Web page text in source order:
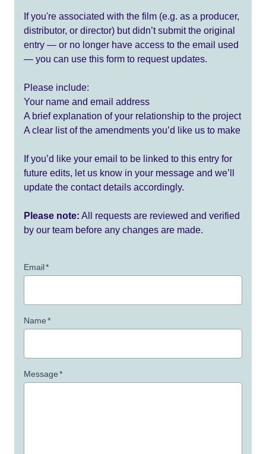
If you're associated with the film (e.g. as a producer,
distributor, or director) but didn’t submit the original
entry — or no longer have access to the email used
— you can use this form to request updates.
Please include:
Your name and email address
A brief explanation of your relationship to the project
A clear list of the amendments you’d like us to make
If you’d like your email to be linked to this entry for
future edits, let us know in your message and we’ll
update the contact details accordingly.
Please note: All requests are reviewed and verified
by our team before any changes are made.
Email*
Name*
Message*